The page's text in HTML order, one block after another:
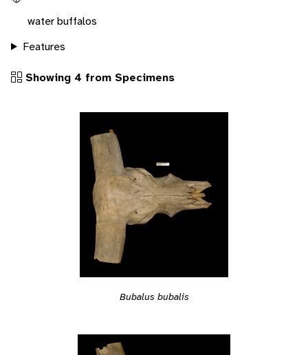
water buffalos
Features
Showing 4 from Specimens
Bubalus bubalis